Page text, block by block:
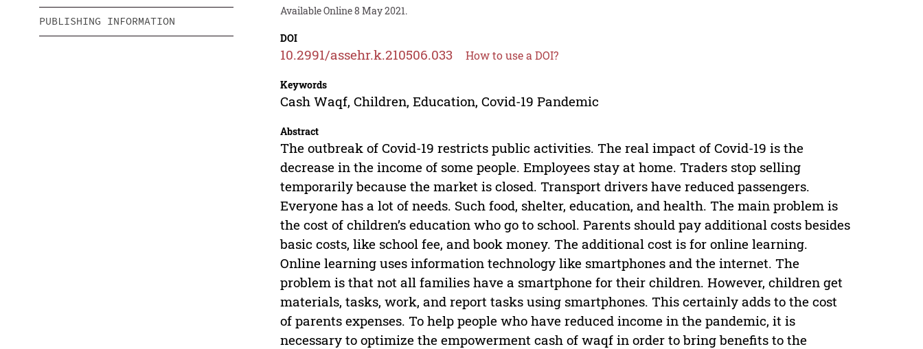
PUBLISHING INFORMATION
Available Online 8 May 2021.
DOI
10.2991/assehr.k.210506.033 How to use a DOI?
Keywords
Cash Waqf, Children, Education, Covid-19 Pandemic
Abstract
The outbreak of Covid-19 restricts public activities. The real impact of Covid-19 is the
decrease in the income of some people. Employees stay at home. Traders stop selling
temporarily because the market is closed. Transport drivers have reduced passengers.
Everyone has a lot of needs. Such food, shelter, education, and health. The main problem is
the cost of children’s education who go to school. Parents should pay additional costs besides
basic costs, like school fee, and book money. The additional cost is for online learning.
Online learning uses information technology like smartphones and the internet. The
problem is that not all families have a smartphone for their children. However, children get
materials, tasks, work, and report tasks using smartphones. This certainly adds to the cost
of parents expenses. To help people who have reduced income in the pandemic, it is
necessary to optimize the empowerment cash of waqf in order to bring benefits to the